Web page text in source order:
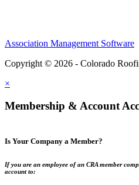
Association Management Software
Copyright © 2026 - Colorado
×
Membership & Account
Is Your Company a Member?
If you are an employee of an CRA member
account to: